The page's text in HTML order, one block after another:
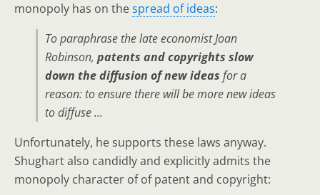
monopoly has on thespread of ideas:
To paraphrase the late economist Joan
Robinson, patents and copyrights slow
down the diffusion of new ideas for a
reason: to ensure there will be more new ideas
to diffuse …
Unfortunately, he supports these laws anyway.
Shughart also candidly and explicitly admits the
monopoly character of of patent and copyright: